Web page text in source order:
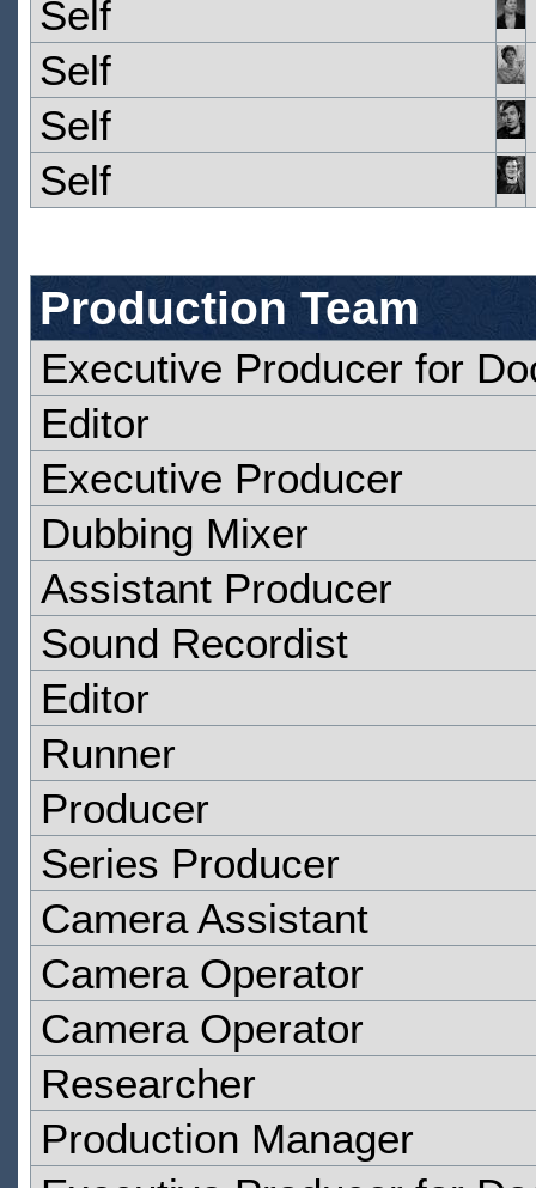
Self
Self
Self
Self
Production Team
Executive Producer for
Editor
Executive Producer
Dubbing Mixer
Assistant Producer
Sound Recordist
Editor
Runner
Producer
Series Producer
Camera Assistant
Camera Operator
Camera Operator
Researcher
Production Manager